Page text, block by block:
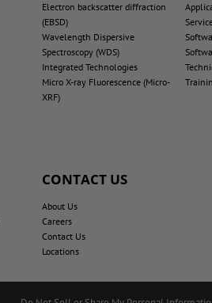
Electron backscatter diffraction
(EBSD)
Wavelength Dispersive
Spectroscopy (WDS)
Integrated Technologies
Micro X-ray Fluorescence (Micro-
XRF)
CONTACT US
About Us
Careers
Contact Us
Locations